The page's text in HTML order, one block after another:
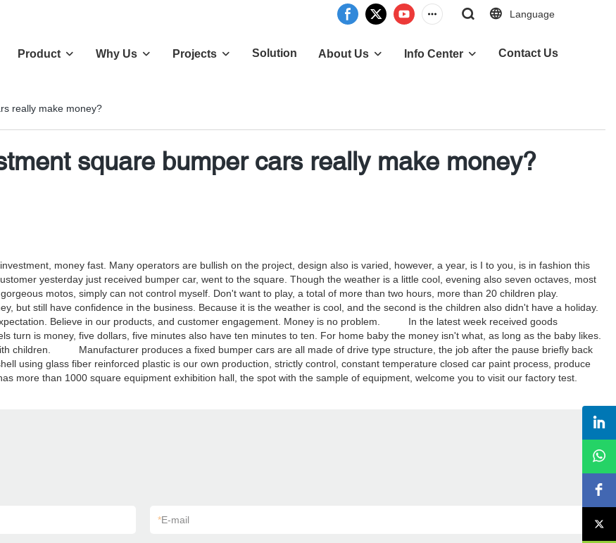
Language
Product Why Us Projects Solution About Us Info Center Contact Us
really make money?
square bumper cars really make money?
money fast. Many operators are bullish on the project, design also is varied, however, a year, is I to you, is in fashion this
yesterday just received bumper car, went to the square. Though the weather is a little cool, evening also seven octaves, most
motos, simply can not control myself. Don't want to play, a total of more than two hours, more than 20 children play.
but still have confidence in the business. Because it is the weather is cool, and the second is the children also didn't have a holiday.
Believe in our products, and customer engagement. Money is no problem. In the latest week received goods
turn is money, five dollars, five minutes also have ten minutes to ten. For home baby the money isn't what, as long as the baby likes.
children. Manufacturer produces a fixed bumper cars are all made of drive type structure, the job after the pause briefly back
using glass fiber reinforced plastic is our own production, strictly control, constant temperature closed car paint process, produce
more than 1000 square equipment exhibition hall, the spot with the sample of equipment, welcome you to visit our factory test.
*E-mail